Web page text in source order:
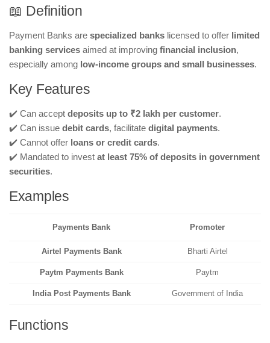
📖 Definition
Payment Banks are specialized banks licensed to offer limited
banking services aimed at improving financial inclusion,
especially among low-income groups and small businesses.
Key Features
✔️ Can accept deposits up to ₹2 lakh per customer.
✔️ Can issue debit cards, facilitate digital payments.
✔️ Cannot offer loans or credit cards.
✔️ Mandated to invest at least 75% of deposits in government
securities.
Examples
Payments Bank Promoter
Airtel Payments Bank Bharti Airtel
Paytm Payments Bank Paytm
India Post Payments Bank Government of India
Functions